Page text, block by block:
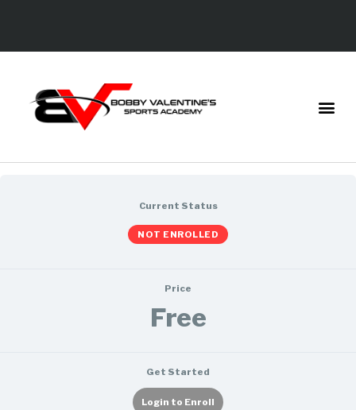
Current Status
NOT ENROLLED
Price
Free
Get Started
Login to Enroll